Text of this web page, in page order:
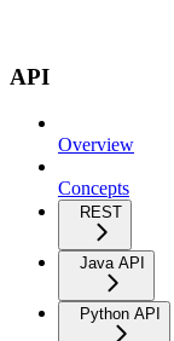
API
Overview
Concepts
REST
Java API
Python API